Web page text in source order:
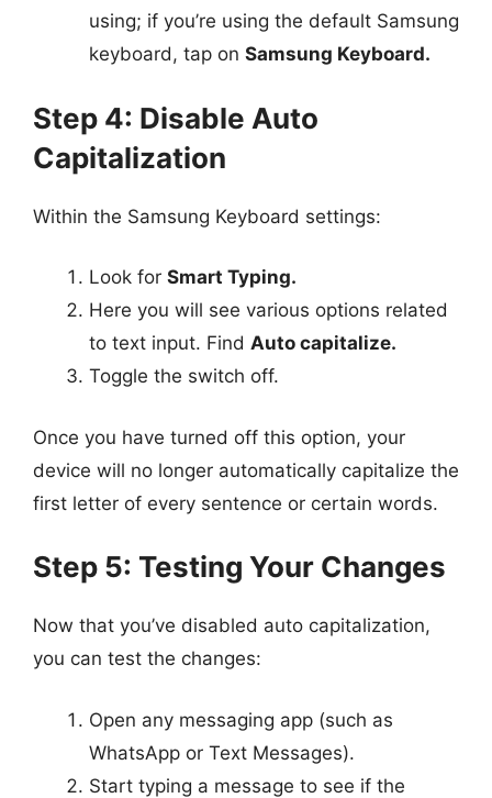
using; if you’re using the default Samsung
keyboard, tap on Samsung Keyboard.
Step 4: Disable Auto
Capitalization
Within the Samsung Keyboard settings:
Look for Smart Typing.
Here you will see various options related
to text input. Find Auto capitalize.
Toggle the switch off.
Once you have turned off this option, your
device will no longer automatically capitalize the
first letter of every sentence or certain words.
Step 5: Testing Your Changes
Now that you’ve disabled auto capitalization,
you can test the changes:
Open any messaging app (such as
WhatsApp or Text Messages).
Start typing a message to see if the